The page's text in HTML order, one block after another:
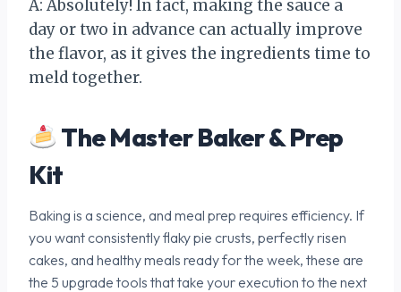
A: Absolutely! In fact, making the sauce a
day or two in advance can actually improve
the flavor, as it gives the ingredients time to
meld together.
The Master Baker & Prep
Kit
Baking is a science, and meal prep requires efficiency. If
you want consistently flaky pie crusts, perfectly risen
cakes, and healthy meals ready for the week, these are
the 5 upgrade tools that take your execution to the next